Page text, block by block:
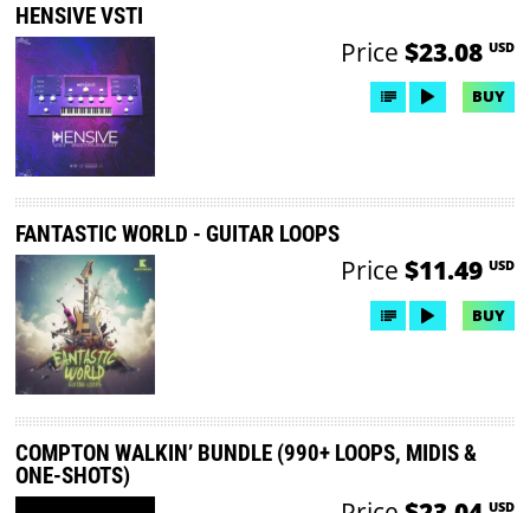
HENSIVE VSTI
Price $23.08 USD
BUY
FANTASTIC WORLD - GUITAR LOOPS
Price $11.49 USD
BUY
COMPTON WALKIN’ BUNDLE (990+ LOOPS, MIDIS &
ONE-SHOTS)
USD